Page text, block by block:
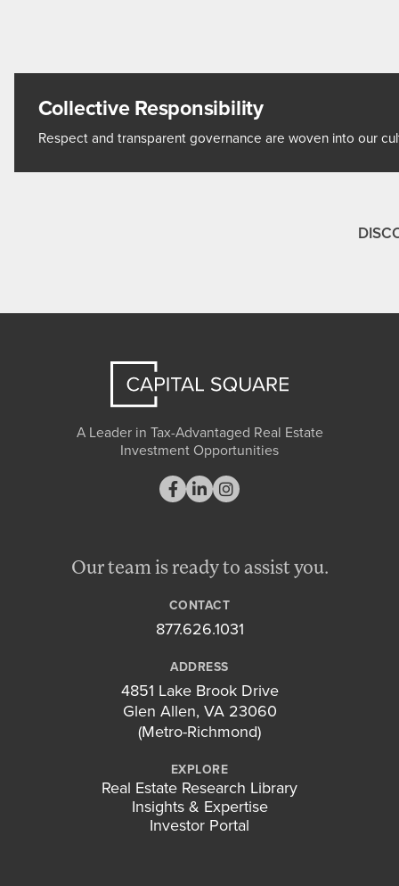
Collective Responsibility
Respect and transparent governance are woven into our
A Leader in Tax-Advantaged Real Estate
Investment Opportunities
Our team is ready to assist you.
CONTACT
877.626.1031
ADDRESS
4851 Lake Brook Drive
Glen Allen, VA 23060
(Metro-Richmond)
EXPLORE
Real Estate Research Library
Insights & Expertise
Investor Portal